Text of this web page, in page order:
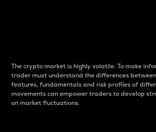
The crypto market is highly volatile. To make
trader must understand the differences
features, fundamentals and risk profiles of
movements can empower traders to develop
on market fluctuations.